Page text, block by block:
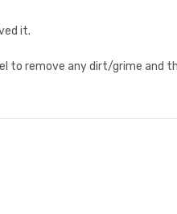
it.
to remove any dirt/grime and